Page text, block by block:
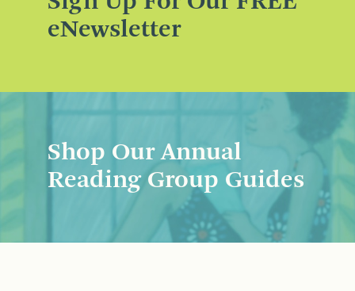
eNewsletter
Shop Our Annual
Reading Group Guides